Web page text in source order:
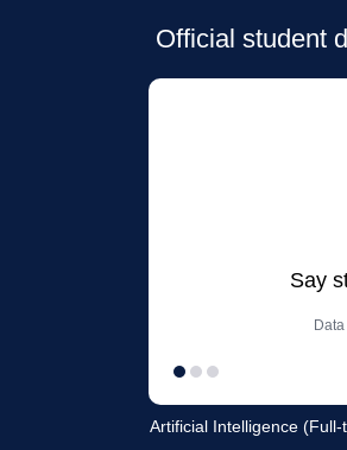
Official student
Say
Artificial Intelligence